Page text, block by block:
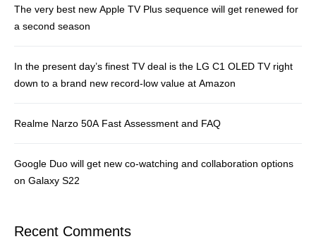
The very best new Apple TV Plus sequence will get renewed for
a second season
In the present day’s finest TV deal is the LG C1 OLED TV right
down to a brand new record-low value at Amazon
Realme Narzo 50A Fast Assessment and FAQ
Google Duo will get new co-watching and collaboration options
on Galaxy S22
Recent Comments